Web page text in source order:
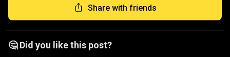
Share with friends
🤔 Did you like this post?